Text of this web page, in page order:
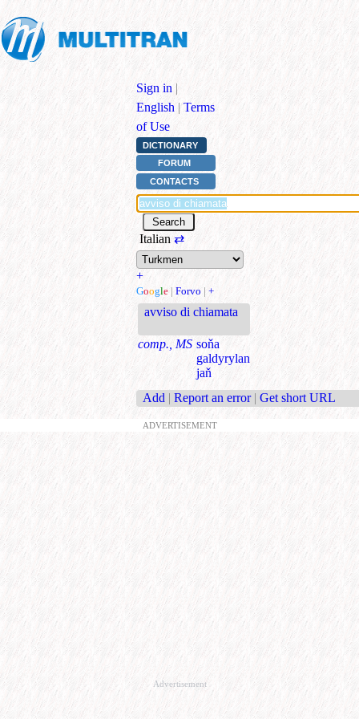
Sign in |
English | Terms
of Use
DICTIONARY
FORUM
CONTACTS
Italian ⇄
+
Google | Forvo | +
avviso di chiamata
comp., MS soňa
galdyrylan
jaň
Add | Report an error | Get short URL
ADVERTISEMENT
Advertisement